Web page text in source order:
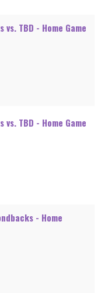
TBD - Home Game
TBD - Home Game
- Home